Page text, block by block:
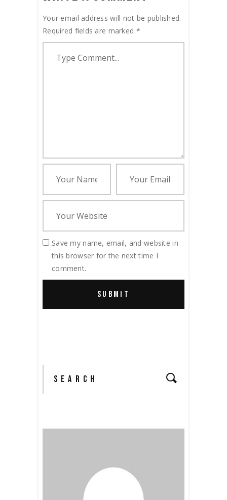
Your email address will not be published.
Required fields are marked *
Save my name, email, and website in
this browser for the next time I
comment.